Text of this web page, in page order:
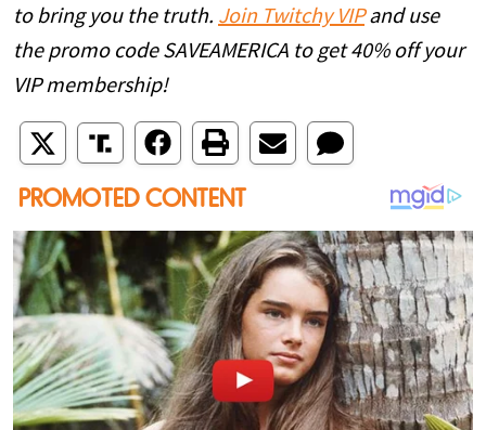
to bring you the truth. Join Twitchy VIPand use
the promo code SAVEAMERICA to get 40% off your
VIP membership!